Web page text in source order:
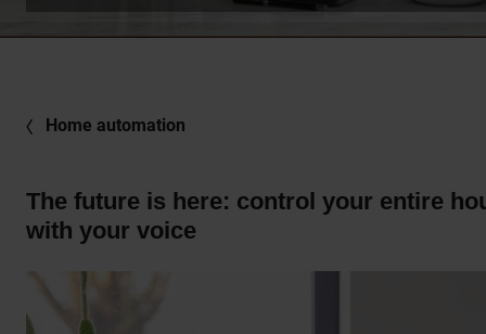
Home automation
The future is here: control your entire
with your voice